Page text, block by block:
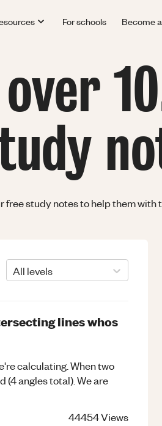
For schools Become
free study notes to help them with
All levels
lines whos
calculating. When two
(4 angles total). We are
44454Views